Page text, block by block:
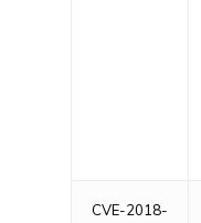
CVE-2018-